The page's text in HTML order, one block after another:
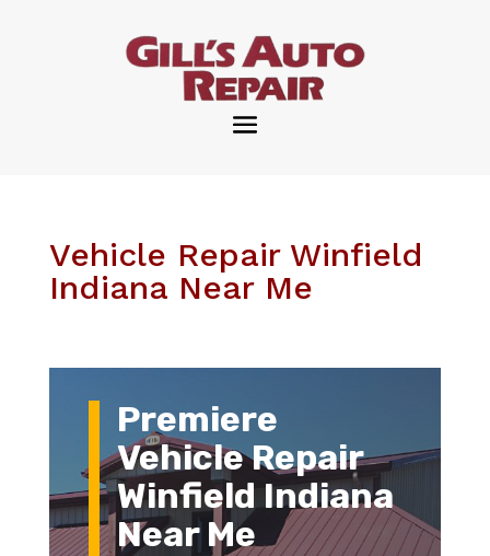
Vehicle Repair Winfield
Indiana Near Me
Premiere
Vehicle Repair
Winfield Indiana
Near Me